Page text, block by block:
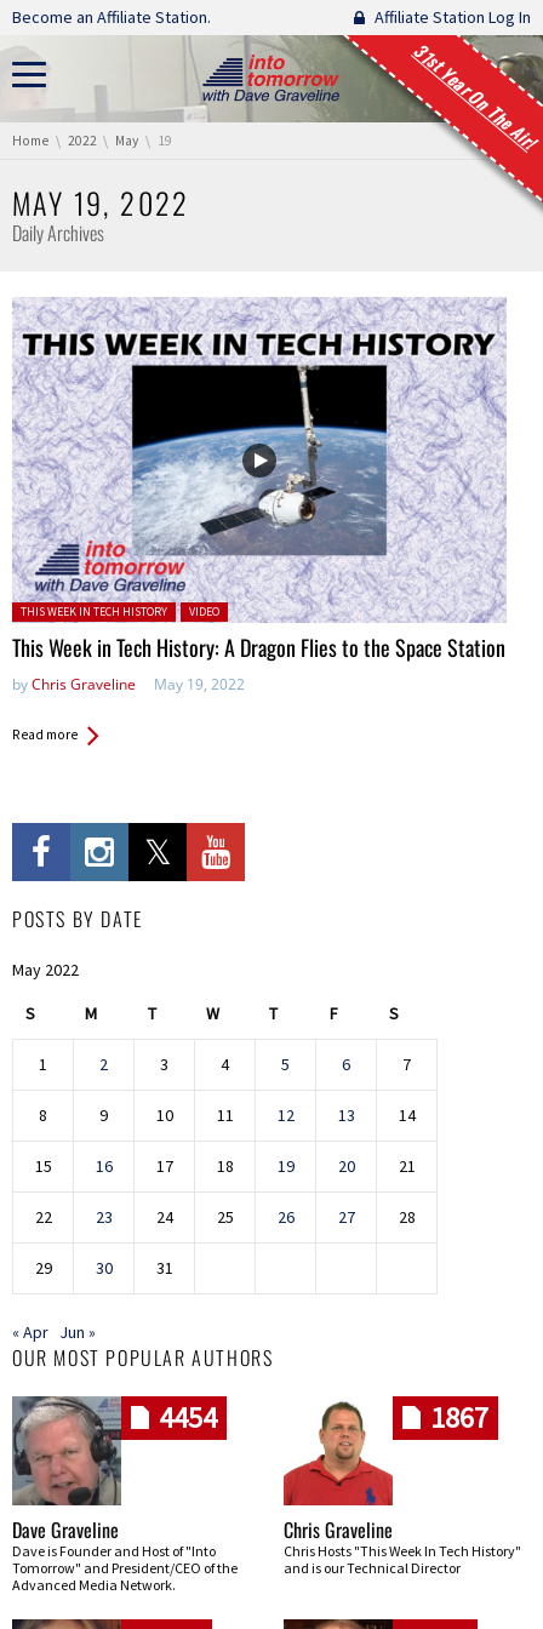
Skip navigation
Become an Affiliate Station. Affiliate Station Log In
31st Year On The Air!
You are here:
Home 2022 May 19
MAY 19, 2022
Daily Archives
Posted in:
THIS WEEK IN TECH HISTORY VIDEO
This Week in Tech History: A Dragon Flies to the Space Station
byChris Graveline May 19, 2022
Read more
POSTS BY DATE
May 2022
S M T W T F S
1 2 3 4 5 6 7
8 9 10 11 12 13 14
15 16 17 18 19 20 21
22 23 24 25 26 27 28
29 30 31
« Apr Jun »
OUR MOST POPULAR AUTHORS
4454
Dave Graveline
Dave is Founder and Host of "Into
Tomorrow" and President/CEO of the
Advanced Media Network.
1867
Chris Graveline
Chris Hosts "This Week In Tech History"
and is our Technical Director